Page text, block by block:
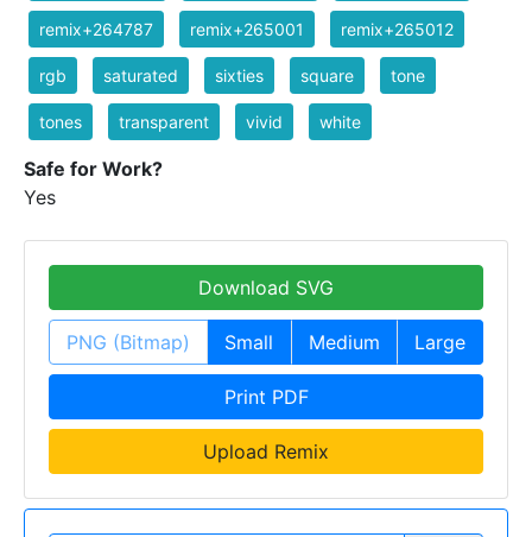
remix+264787 remix+265001 remix+265012
rgb saturated sixties square tone
tones transparent vivid white
Safe for Work?
Yes
Download SVG
PNG (Bitmap) Small Medium Large
Print PDF
Upload Remix